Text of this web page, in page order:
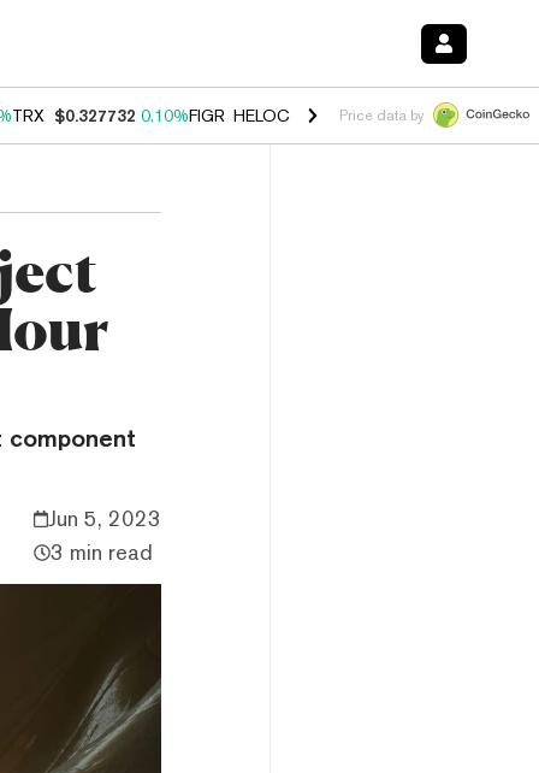
TRX $0.327732 0.10%FIGR_HELOC $1.038 1.80%HYPE $55.62 -
Price data by
component
Jun 5, 2023
3 min read